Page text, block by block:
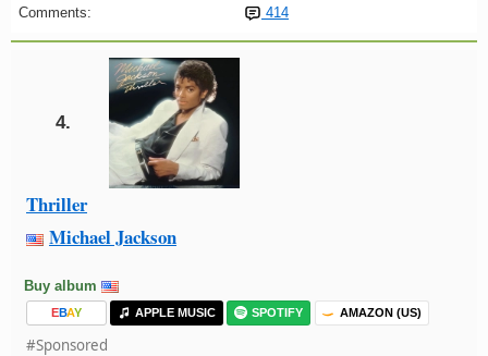
Comments: 414
4.
Thriller
Michael Jackson
Buy album
EBAY APPLE MUSIC SPOTIFY AMAZON (US)
#Sponsored